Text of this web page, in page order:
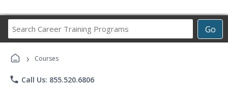
Go
Career
› Courses
phone Call Us: 855.520.6806